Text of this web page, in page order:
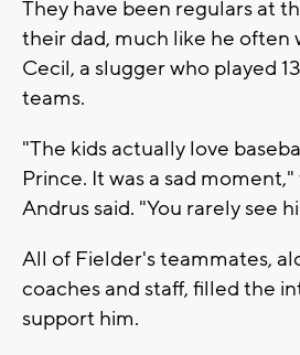
They have been regulars at
their dad, much like he often
Cecil, a slugger who played
teams.
"The kids actually love
Prince. It was a sad
Andrus said. "You rarely see
All of Fielder's teammates,
coaches and staff, filled the
support him.